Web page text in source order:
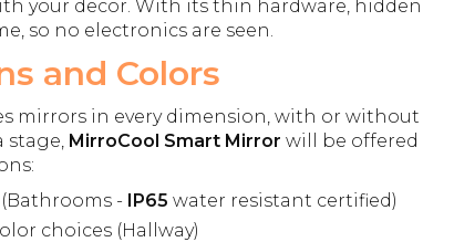
your decor. With its thin hardware, hidden
so no electronics are seen.
and Colors
mirrors in every dimension, with or without
stage, MirroCool Smart Mirror will be offered
- IP65 water resistant certified)
choices (Hallway)